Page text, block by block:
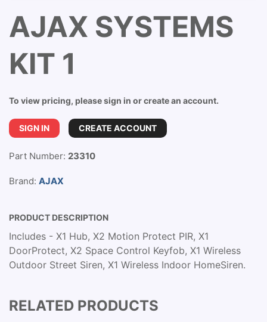
AJAX SYSTEMS
KIT 1
To view pricing, please sign in or create an account.
SIGN IN CREATE ACCOUNT
Part Number: 23310
Brand: AJAX
PRODUCT DESCRIPTION
Includes - X1 Hub, X2 Motion Protect PIR, X1
DoorProtect, X2 Space Control Keyfob, X1 Wireless
Outdoor Street Siren, X1 Wireless Indoor HomeSiren.
RELATED PRODUCTS